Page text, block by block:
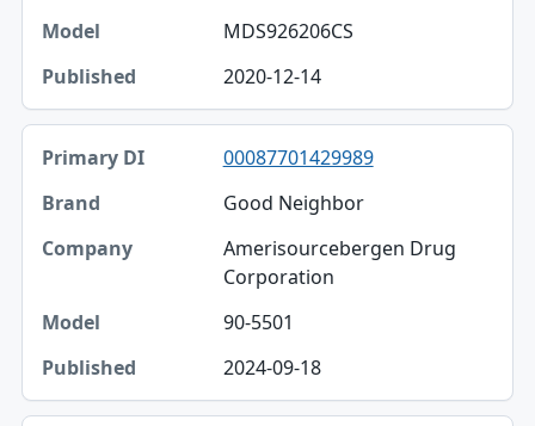
MDS926206CS
2020-12-14
00087701429989
Good Neighbor
Amerisourcebergen Drug
Corporation
90-5501
2024-09-18